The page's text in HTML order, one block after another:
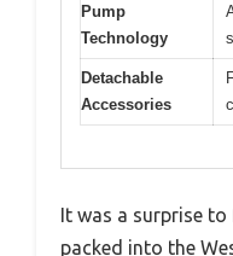
Pump
Technology
Detachable
Accessories
It was a surprise
packed into the